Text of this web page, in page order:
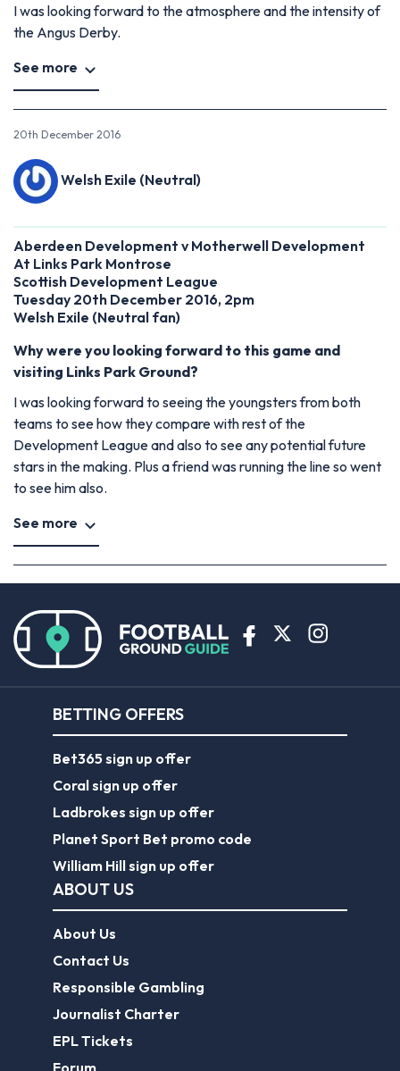
I was looking forward to the atmosphere and the intensity of
the Angus Derby.
See more
20th December 2016
Welsh Exile (Neutral)
Aberdeen Development v Motherwell Development
At Links Park Montrose
Scottish Development League
Tuesday 20th December 2016, 2pm
Welsh Exile (Neutral fan)
Why were you looking forward to this game and
visiting Links Park Ground?
I was looking forward to seeing the youngsters from both
teams to see how they compare with rest of the
Development League and also to see any potential future
stars in the making. Plus a friend was running the line so went
to see him also.
See more
BETTING OFFERS
Bet365 sign up offer
Coral sign up offer
Ladbrokes sign up offer
Planet Sport Bet promo code
William Hill sign up offer
ABOUT US
About Us
Contact Us
Responsible Gambling
Journalist Charter
EPL Tickets
Forum